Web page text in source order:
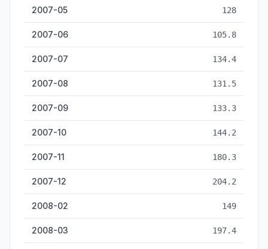
2007-05 128
2007-06 105.8
2007-07 134.4
2007-08 131.5
2007-09 133.3
2007-10 144.2
2007-11 180.3
2007-12 204.2
2008-02 149
2008-03 197.4